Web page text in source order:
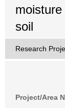
soil
Research
Project/Area